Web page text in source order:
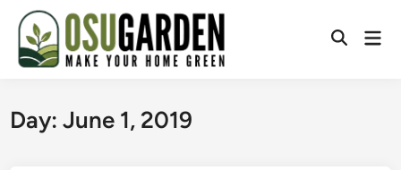
Skip
content
Open
Day:June 1, 2019